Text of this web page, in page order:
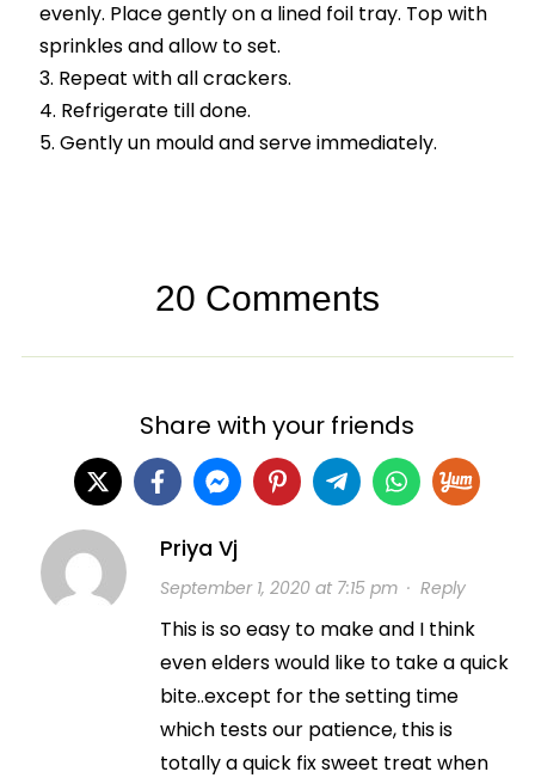
evenly. Place gently on a lined foil tray. Top with
sprinkles and allow to set.
Repeat with all crackers.
Refrigerate till done.
Gently un mould and serve immediately.
20 Comments
Share with your friends
Priya Vj
September 1, 2020 at 7:15 pm· Reply
This is so easy to make and I think
even elders would like to take a quick
bite..except for the setting time
which tests our patience, this is
totally a quick fix sweet treat when